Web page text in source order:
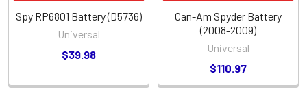
Spy RP6801 Battery (D5736)
Universal
$39.98
Can-Am Spyder Battery
(2008-2009)
Universal
$110.97